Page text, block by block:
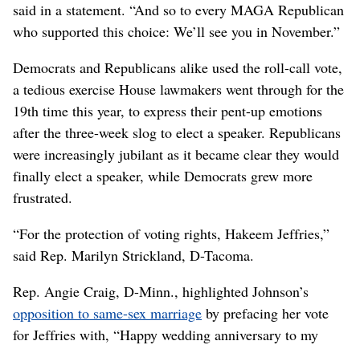
said in a statement. “And so to every MAGA Republican
who supported this choice: We’ll see you in November.”
Democrats and Republicans alike used the roll-call vote,
a tedious exercise House lawmakers went through for the
19th time this year, to express their pent-up emotions
after the three-week slog to elect a speaker. Republicans
were increasingly jubilant as it became clear they would
finally elect a speaker, while Democrats grew more
frustrated.
“For the protection of voting rights, Hakeem Jeffries,”
said Rep. Marilyn Strickland, D-Tacoma.
Rep. Angie Craig, D-Minn., highlighted Johnson’s
opposition to same-sex marriage by prefacing her vote
for Jeffries with, “Happy wedding anniversary to my